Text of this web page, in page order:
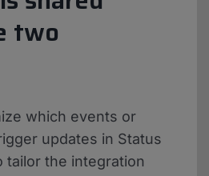
two
which events or
updates in Status
tailor the integration